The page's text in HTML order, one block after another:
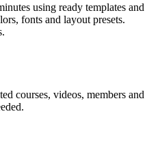
using ready templates and
fonts and layout presets.
courses, videos, members and